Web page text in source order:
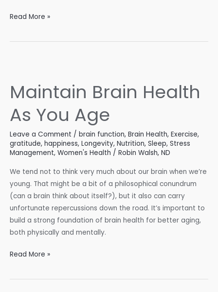
Support
Immune
Read More »
Maintain Brain Health
As You Age
Leave a Comment / brain function, Brain Health, Exercise,
gratitude, happiness, Longevity, Nutrition, Sleep, Stress
Management, Women's Health / Robin Walsh, ND
We tend not to think very much about our brain when we’re
young. That might be a bit of a philosophical conundrum
(can a brain think about itself?), but it also can carry
unfortunate repercussions down the road. It’s important to
build a strong foundation of brain health for better aging,
both physically and mentally.
Maintain
Health
Read More »